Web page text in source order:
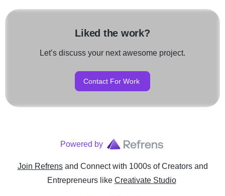
Liked the work?
Let’s discuss your next awesome project.
Contact For Work
Powered by
Join Refrens and Connect with 1000s of Creators and
Entrepreneurslike Creativate Studio